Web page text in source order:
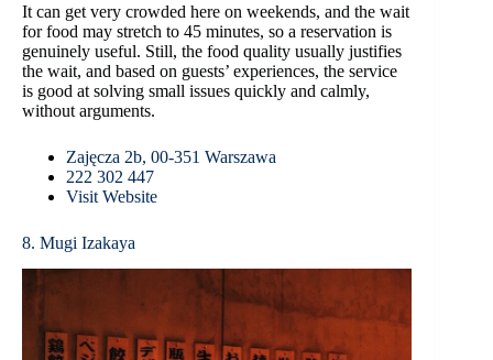
It can get very crowded here on weekends, and the wait
for food may stretch to 45 minutes, so a reservation is
genuinely useful. Still, the food quality usually justifies
the wait, and based on guests’ experiences, the service
is good at solving small issues quickly and calmly,
without arguments.
Zajęcza 2b, 00-351 Warszawa
222 302 447
Visit Website
8. Mugi Izakaya